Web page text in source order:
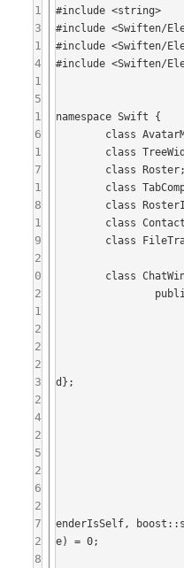
1
3
1
4
1
5
1
6
1
7
1
8
1
9
2
0
2
1
2
2
2
3
2
4
2
5
2
6
2
7
2
8
#include <string>
#include <Swiften/
#include <Swiften/
#include <Swiften/
namespace Swift {
enum AckState {Pending, Received,
enum Tristate {Yes, No,
enum OccupantAction {Kick, MakeModerator, MakeParticipant,
enum FileTransferState {WaitingForAccept, Negotiating, Transferring, Canceled,
d};
ChatWindow()
virtual
virtual std::string addMessage(const std::string& message, const std::string&
enderIsSelf,
e) = 0;